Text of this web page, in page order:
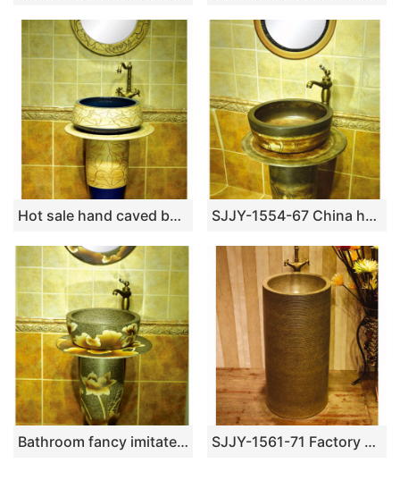
Hot sale hand caved beautiful pattern new product pedestal basin SJJY-1554-67 China handmade ancient design durable one piece basin
Bathroom fancy imitate marble ceramic with hand painted flowers pattern basin SJJY-1538-65 SJJY-1561-71 Factory outlet high temperature porcelain durable column basin